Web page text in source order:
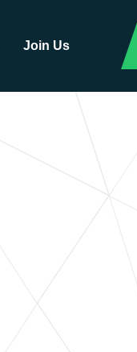
Join Us